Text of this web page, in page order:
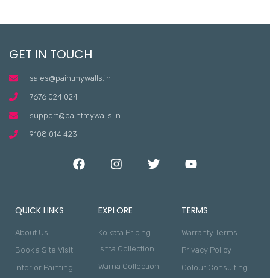
GET IN TOUCH
sales@paintmywalls.in
7676 024 024
support@paintmywalls.in
9108 014 423
QUICK LINKS
About Us
Book a Site Visit
Interior Painting
EXPLORE
Kolkata Pricing
Ishta Collection
Warna Collection
TERMS
Warranty Terms
Privacy Policy
Colour Consulting